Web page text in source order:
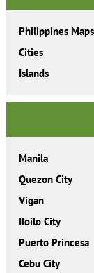
Philippines Maps
Cities
Islands
Manila
Quezon City
Vigan
Iloilo City
Puerto Princesa
Cebu City